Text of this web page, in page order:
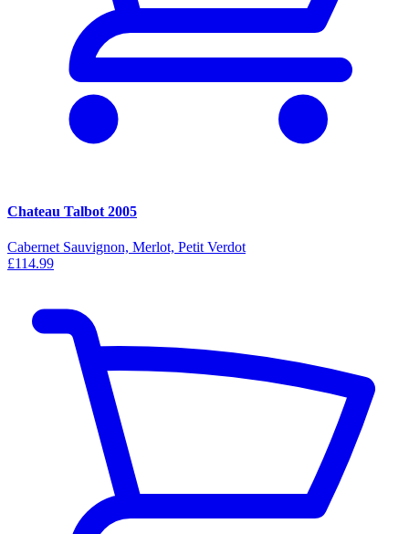
Chateau Talbot 2005
Cabernet Sauvignon, Merlot, Petit Verdot
£114.99